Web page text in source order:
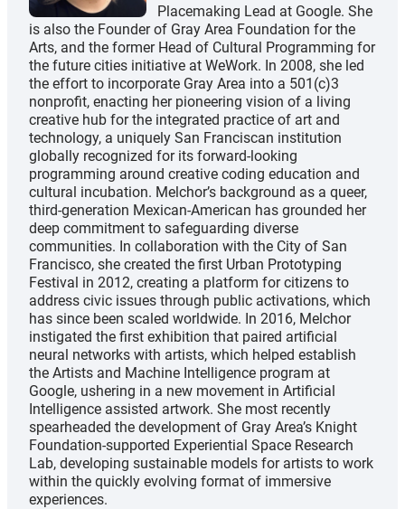
Placemaking Lead at Google. She
is also the Founder of Gray Area Foundation for the
Arts, and the former Head of Cultural Programming for
the future cities initiative at WeWork. In 2008, she led
the effort to incorporate Gray Area into a 501(c)3
nonprofit, enacting her pioneering vision of a living
creative hub for the integrated practice of art and
technology, a uniquely San Franciscan institution
globally recognized for its forward-looking
programming around creative coding education and
cultural incubation. Melchor’s background as a queer,
third-generation Mexican-American has grounded her
deep commitment to safeguarding diverse
communities. In collaboration with the City of San
Francisco, she created the first Urban Prototyping
Festival in 2012, creating a platform for citizens to
address civic issues through public activations, which
has since been scaled worldwide. In 2016, Melchor
instigated the first exhibition that paired artificial
neural networks with artists, which helped establish
the Artists and Machine Intelligence program at
Google, ushering in a new movement in Artificial
Intelligence assisted artwork. She most recently
spearheaded the development of Gray Area’s Knight
Foundation-supported Experiential Space Research
Lab, developing sustainable models for artists to work
within the quickly evolving format of immersive
experiences.